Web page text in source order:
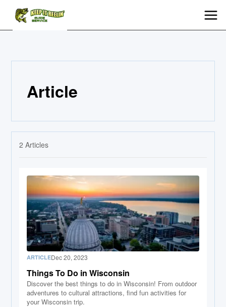
Article
2 Articles
ARTICLEDec 20, 2023
Things To Do in Wisconsin
Discover the best things to do in Wisconsin! From outdoor
adventures to cultural attractions, find fun activities for
your Wisconsin trip.